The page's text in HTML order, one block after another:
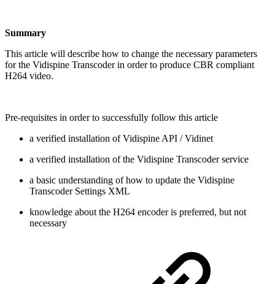
Summary
This article will describe how to change the necessary parameters
for the Vidispine Transcoder in order to produce CBR compliant
H264 video.
Pre-requisites in order to successfully follow this article
a verified installation of Vidispine API / Vidinet
a verified installation of the Vidispine Transcoder service
a basic understanding of how to update the Vidispine
Transcoder Settings XML
knowledge about the H264 encoder is preferred, but not
necessary